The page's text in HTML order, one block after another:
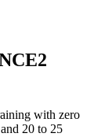
with zero
20 to 25